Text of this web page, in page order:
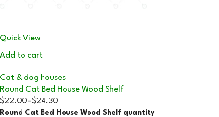
Quick View
Add to cart
Cat & dog houses
Round Cat Bed House Wood Shelf
$22.00–$24.30
Round Cat Bed House Wood Shelf quantity